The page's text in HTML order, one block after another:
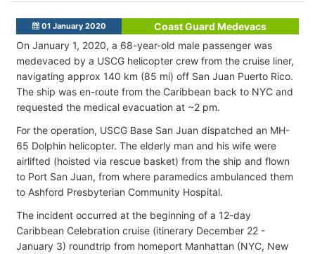
01 January 2020
Coast Guard Medevacs
On January 1, 2020, a 68-year-old male passenger was
medevaced by a USCG helicopter crew from the cruise liner,
navigating approx 140 km (85 mi) off San Juan Puerto Rico.
The ship was en-route from the Caribbean back to NYC and
requested the medical evacuation at ~2 pm.
For the operation, USCG Base San Juan dispatched an MH-
65 Dolphin helicopter. The elderly man and his wife were
airlifted (hoisted via rescue basket) from the ship and flown
to Port San Juan, from where paramedics ambulanced them
to Ashford Presbyterian Community Hospital.
The incident occurred at the beginning of a 12-day
Caribbean Celebration cruise (itinerary December 22 -
January 3) roundtrip from homeport Manhattan (NYC, New